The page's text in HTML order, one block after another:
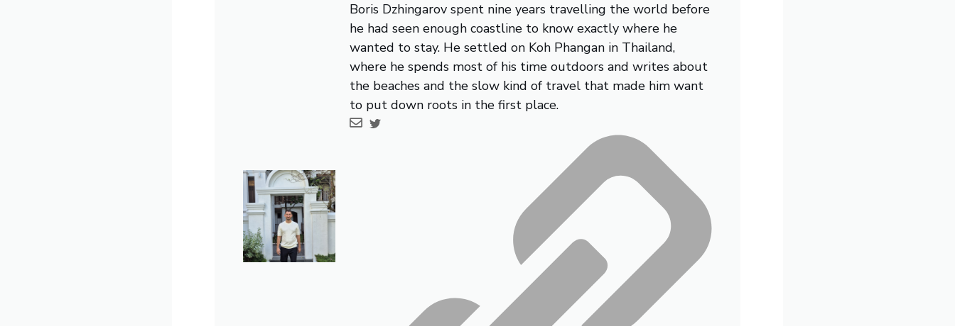
Boris Dzhingarov spent nine years travelling the world before
he had seen enough coastline to know exactly where he
wanted to stay. He settled on Koh Phangan in Thailand,
where he spends most of his time outdoors and writes about
the beaches and the slow kind of travel that made him want
to put down roots in the first place.